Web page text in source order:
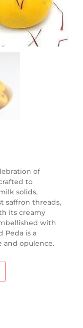
of
to
solids,
saffron threads,
its creamy
with
Peda is a
and opulence.